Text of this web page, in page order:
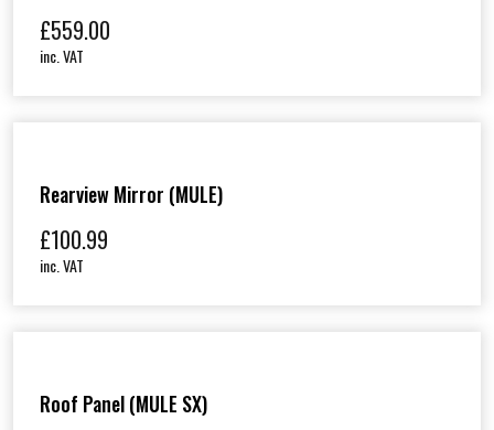
£559.00
inc. VAT
Rearview Mirror (MULE)
£100.99
inc. VAT
Roof Panel (MULE SX)